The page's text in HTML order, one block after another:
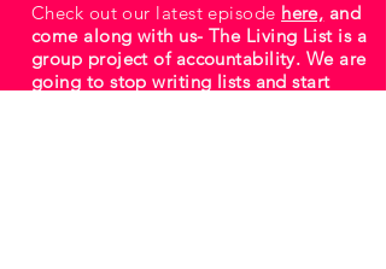
Check out our latest episode here, and
come along with us- The Living List is a
group project of accountability. We are
going to stop writing lists and start